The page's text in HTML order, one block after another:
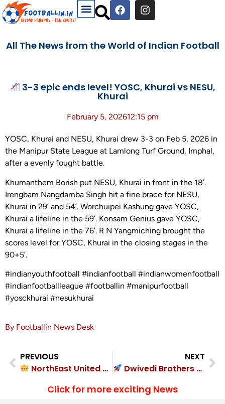
All The News from the World of Indian Football
3-3 epic ends level! YOSC, Khurai vs NESU,
Khurai
February 5, 202612:15 pm
YOSC, Khurai and NESU, Khurai drew 3-3 on Feb 5, 2026 in
the Manipur State League at Lamlong Turf Ground, Imphal,
after a evenly fought battle.
Khumanthem Borish put NESU, Khurai in front in the 18’.
Irengbam Nangdamba Singh hit a fine brace for NESU,
Khurai in 29’ and 54’. Worchuipei Kashung gave YOSC,
Khurai a lifeline in the 59’. Konsam Genius gave YOSC,
Khurai a lifeline in the 76’. R N Yangmiching brought the
scores level for YOSC, Khurai in the closing stages in the
90+5’.
#indianyouthfootball #indianfootball #indianwomenfootball
#indianfootballleague #footballin #manipurfootball
#yosckhurai #nesukhurai
By Footballin News Desk
PREVIOUS
NorthEast United FC destroyed Classic FA 4-0
NEXT
Dwivedi Brothers FC crushed Godhra FC 5-3
Click for more exciting News